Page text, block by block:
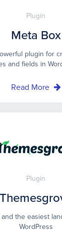
Plugin
Meta Box
plugin for
and fields in
Read More
Plugin
the easiest
WordPress